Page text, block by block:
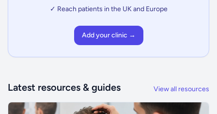
✓ Reach patients in the UK and Europe
Add your clinic →
Latest resources & guides View all resources